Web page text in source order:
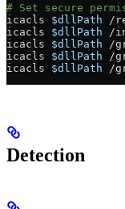
# Set secure
icacls $dllPath /
icacls $dllPath /
icacls $dllPath /
icacls $dllPath /
icacls $dllPath /
Detection